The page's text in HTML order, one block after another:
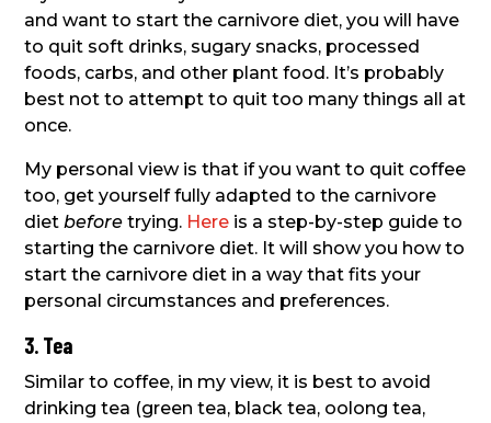
and want to start the carnivore diet, you will have
to quit soft drinks, sugary snacks, processed
foods, carbs, and other plant food. It’s probably
best not to attempt to quit too many things all at
once.
My personal view is that if you want to quit coffee
too, get yourself fully adapted to the carnivore
dietbefore trying. Here is a step-by-step guide to
starting the carnivore diet. It will show you how to
start the carnivore diet in a way that fits your
personal circumstances and preferences.
3. Tea
Similar to coffee, in my view, it is best to avoid
drinking tea (green tea, black tea, oolong tea,